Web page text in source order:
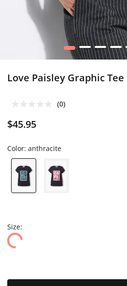
1 2 3 4
Love Paisley Graphic Tee
(0)
$45.95
Color: anthracite
Size: